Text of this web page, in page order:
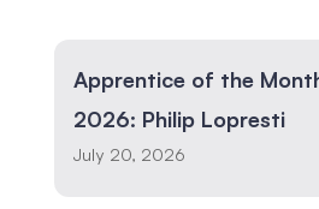
Apprentice of the
2026: Philip Lopresti
July 20, 2026